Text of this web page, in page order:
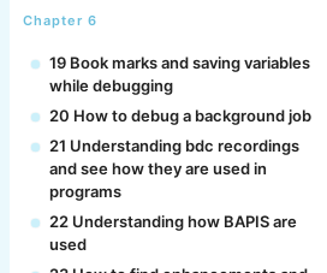
Chapter 6
19 Book marks and saving variables
while debugging
20 How to debug a background job
21 Understanding bdc recordings
and see how they are used in
programs
22 Understanding how BAPIS are
used